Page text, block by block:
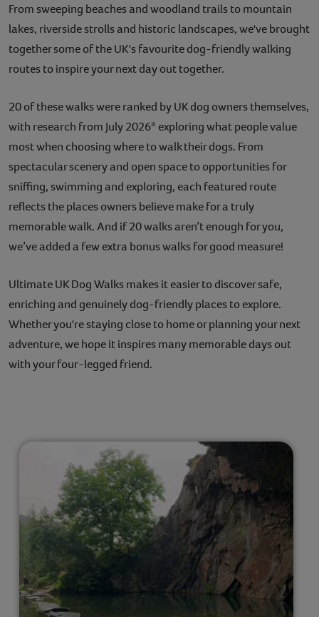
From sweeping beaches and woodland trails to mountain
lakes, riverside strolls and historic landscapes, we've brought
together some of the UK's favourite dog-friendly walking
routes to inspire your next day out together.
20 of these walks were ranked by UK dog owners themselves,
with research from July 2026* exploring what people value
most when choosing where to walk their dogs. From
spectacular scenery and open space to opportunities for
sniffing, swimming and exploring, each featured route
reflects the places owners believe make for a truly
memorable walk. And if 20 walks aren’t enough for you,
we’ve added a few extra bonus walks for good measure!
Ultimate UK Dog Walks makes it easier to discover safe,
enriching and genuinely dog-friendly places to explore.
Whether you're staying close to home or planning your next
adventure, we hope it inspires many memorable days out
with your four-legged friend.